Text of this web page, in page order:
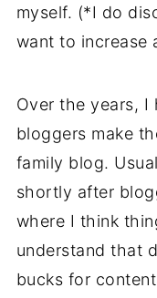
myself. (*I do
want to increase
Over the years, I
bloggers make
family blog.
shortly after
where I think
understand that
bucks for